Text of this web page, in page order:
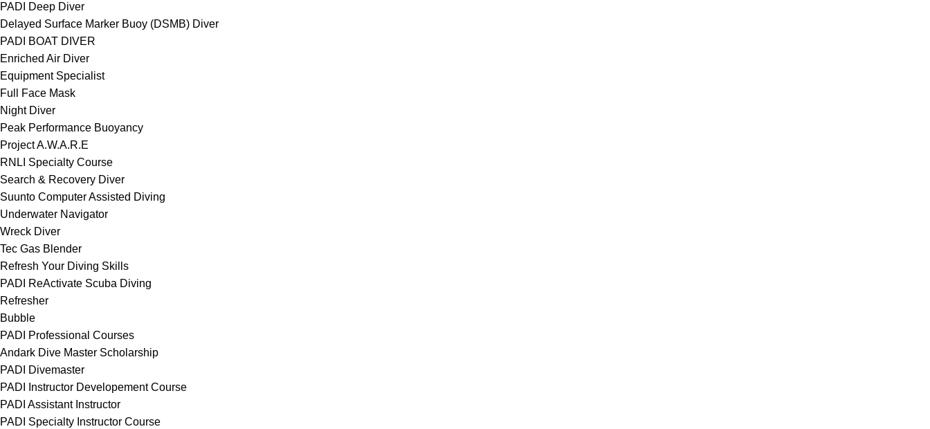
PADI Deep Diver
Delayed Surface Marker Buoy (DSMB) Diver
PADI BOAT DIVER
Enriched Air Diver
Equipment Specialist
Full Face Mask
Night Diver
Peak Performance Buoyancy
Project A.W.A.R.E
RNLI Specialty Course
Search & Recovery Diver
Suunto Computer Assisted Diving
Underwater Navigator
Wreck Diver
Tec Gas Blender
Refresh Your Diving Skills
PADI ReActivate Scuba Diving
Refresher
Bubble
PADI Professional Courses
Andark Dive Master Scholarship
PADI Divemaster
PADI Instructor Developement Course
PADI Assistant Instructor
PADI Specialty Instructor Course